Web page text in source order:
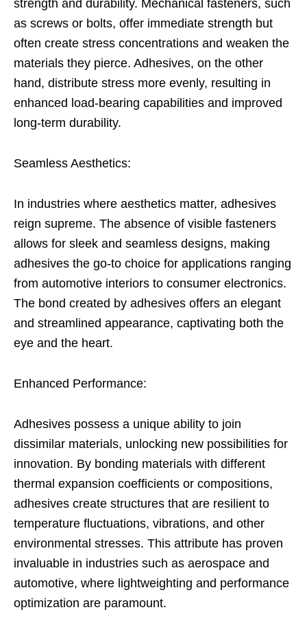
strength and durability. Mechanical fasteners, such
as screws or bolts, offer immediate strength but
often create stress concentrations and weaken the
materials they pierce. Adhesives, on the other
hand, distribute stress more evenly, resulting in
enhanced load-bearing capabilities and improved
long-term durability.
Seamless Aesthetics:
In industries where aesthetics matter, adhesives
reign supreme. The absence of visible fasteners
allows for sleek and seamless designs, making
adhesives the go-to choice for applications ranging
from automotive interiors to consumer electronics.
The bond created by adhesives offers an elegant
and streamlined appearance, captivating both the
eye and the heart.
Enhanced Performance:
Adhesives possess a unique ability to join
dissimilar materials, unlocking new possibilities for
innovation. By bonding materials with different
thermal expansion coefficients or compositions,
adhesives create structures that are resilient to
temperature fluctuations, vibrations, and other
environmental stresses. This attribute has proven
invaluable in industries such as aerospace and
automotive, where lightweighting and performance
optimization are paramount.